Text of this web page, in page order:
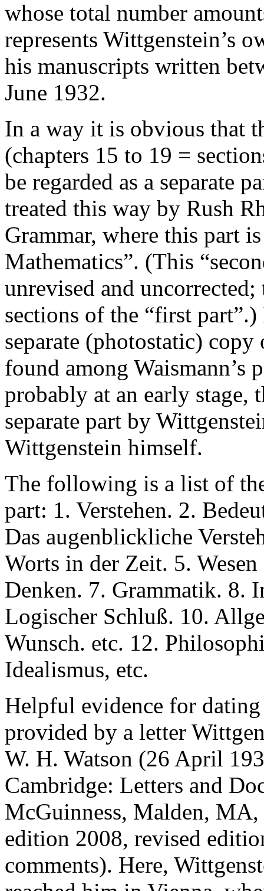
whose total number
represents Wittgenstein’s
his manuscripts written
June 1932.
In a way it is obvious that
(chapters 15 to 19 =
be regarded as a separate
treated this way by Rush
Grammar, where this part
Mathematics”. (This
unrevised and
sections of the “first
separate (photostatic)
found among
probably at an early stage,
separate part by
Wittgenstein himself.
The following is a list of
part: 1. Verstehen. 2.
Das augenblickliche
Worts in der Zeit. 5.
Denken. 7. Grammatik. 8.
Logischer Schluß. 10.
Wunsch. etc. 12.
Idealismus, etc.
Helpful evidence for
provided by a letter
W. H. Watson (26 April
Cambridge: Letters and
McGuinness, Malden,
edition 2008, revised
comments). Here,